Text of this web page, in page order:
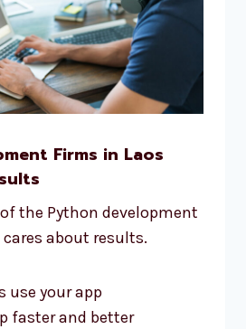
Firms in Laos
the Python development
about results.
use your app
faster and better